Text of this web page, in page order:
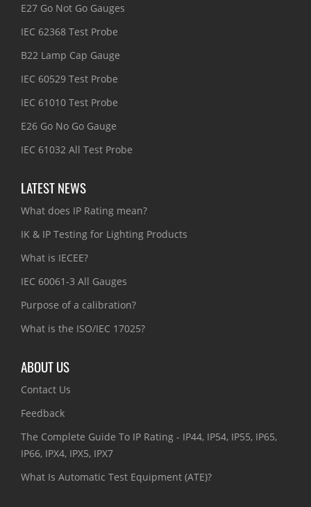
E27 Go Not Go Gauges
IEC 62368 Test Probe
B22 Lamp Cap Gauge
IEC 60529 Test Probe
IEC 61010 Test Probe
E26 Go No Go Gauge
IEC 61032 All Test Probe
LATEST NEWS
What does IP Rating mean?
IK & IP Testing for Lighting Products
What is IECEE?
IEC 60061-3 All Gauges
Purpose of a calibration?
What is the ISO/IEC 17025?
ABOUT US
Contact Us
Feedback
The Complete Guide To IP Rating - IP44, IP54, IP55, IP65,
IP66, IPX4, IPX5, IPX7
What Is Automatic Test Equipment (ATE)?